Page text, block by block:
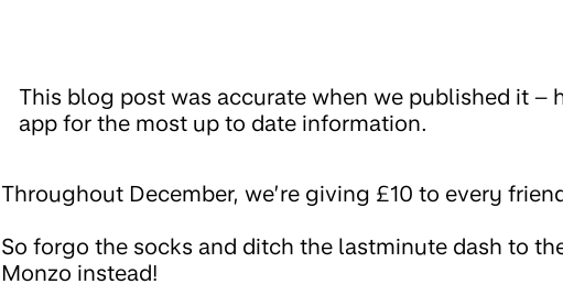
This blog post was accurate when we published it –
app for the most up to date information.
Throughout December, we’re giving £10 to every
So forgo the socks and ditch the lastminute dash to
Monzo instead!